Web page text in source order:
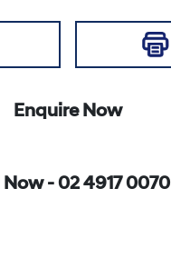
Enquire Now
Now - 02 4917 0070